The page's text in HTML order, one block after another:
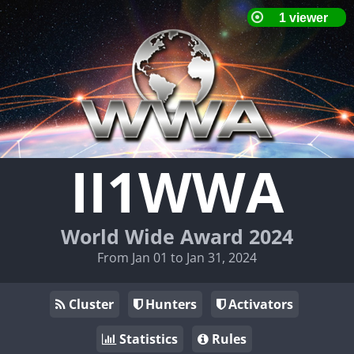
II1WWA
World Wide Award 2024
From Jan 01 to Jan 31, 2024
Cluster Hunters
Activators
Statistics
Rules